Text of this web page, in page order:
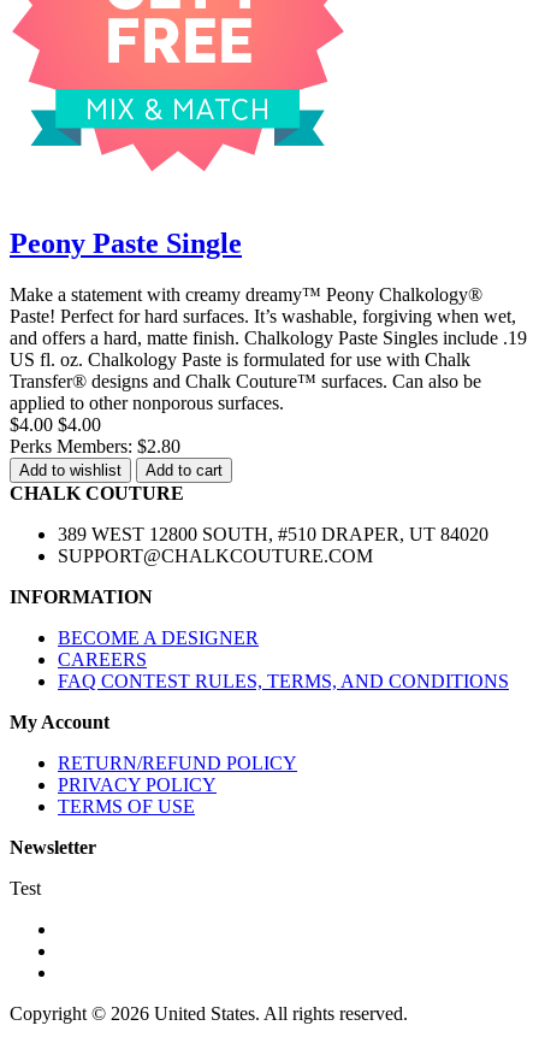
Peony Paste Single
Make a statement with creamy dreamy™ Peony Chalkology®
Paste! Perfect for hard surfaces. It’s washable, forgiving when wet,
and offers a hard, matte finish. Chalkology Paste Singles include .19
US fl. oz. Chalkology Paste is formulated for use with Chalk
Transfer® designs and Chalk Couture™ surfaces. Can also be
applied to other nonporous surfaces.
$4.00 $4.00
Perks Members: $2.80
Add to wishlist Add to cart
CHALK COUTURE
389 WEST 12800 SOUTH, #510 DRAPER, UT 84020
SUPPORT@CHALKCOUTURE.COM
INFORMATION
BECOME A DESIGNER
CAREERS
FAQ CONTEST RULES, TERMS, AND CONDITIONS
My Account
RETURN/REFUND POLICY
PRIVACY POLICY
TERMS OF USE
Newsletter
Test
Copyright © 2026 United States. All rights reserved.